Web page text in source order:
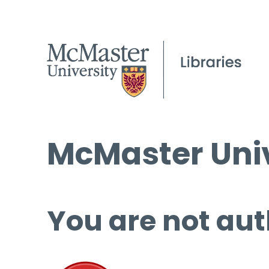
McMaster
You are not